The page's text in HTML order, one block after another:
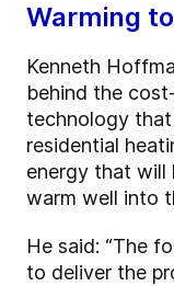
Warming
Kenneth
behind the
technology
residential
energy that will
warm well into
He said: “The
to deliver the